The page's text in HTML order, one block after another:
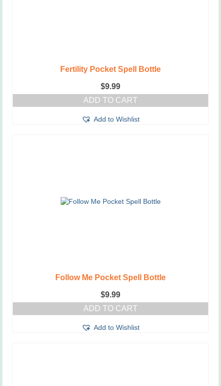
Fertility Pocket Spell Bottle
$9.99
ADD TO CART
Add to Wishlist
Follow Me Pocket Spell Bottle
$9.99
ADD TO CART
Add to Wishlist